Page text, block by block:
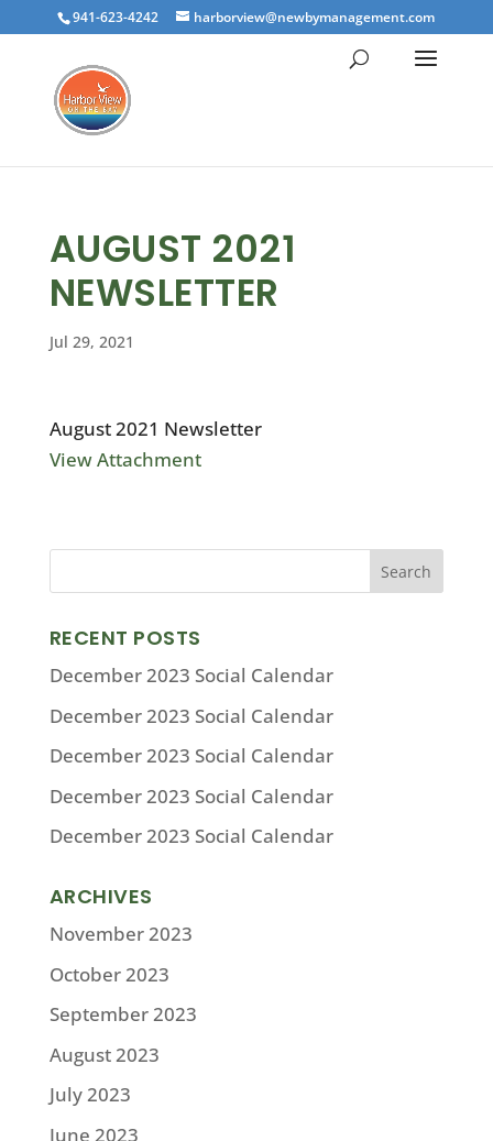
941-623-4242 harborview@newbymanagement.com
AUGUST 2021
NEWSLETTER
Jul 29, 2021
August 2021 Newsletter
View Attachment
RECENT POSTS
December 2023 Social Calendar
December 2023 Social Calendar
December 2023 Social Calendar
December 2023 Social Calendar
December 2023 Social Calendar
ARCHIVES
November 2023
October 2023
September 2023
August 2023
July 2023
June 2023